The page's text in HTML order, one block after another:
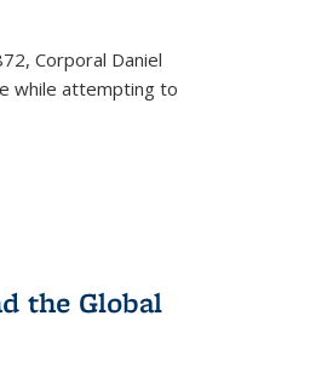
Corporal Daniel
while attempting to
the Global